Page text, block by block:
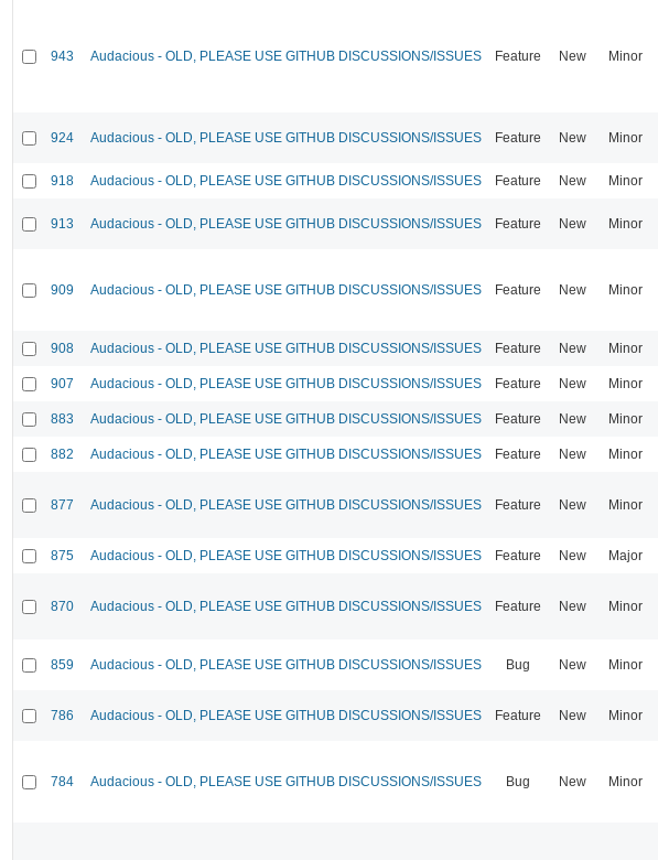
943 Audacious - OLD, PLEASE USE GITHUB DISCUSSIONS/ISSUES Feature New Minor
924 Audacious - OLD, PLEASE USE GITHUB DISCUSSIONS/ISSUES Feature New Minor
918 Audacious - OLD, PLEASE USE GITHUB DISCUSSIONS/ISSUES Feature New Minor
913 Audacious - OLD, PLEASE USE GITHUB DISCUSSIONS/ISSUES Feature New Minor
909 Audacious - OLD, PLEASE USE GITHUB DISCUSSIONS/ISSUES Feature New Minor
908 Audacious - OLD, PLEASE USE GITHUB DISCUSSIONS/ISSUES Feature New Minor
907 Audacious - OLD, PLEASE USE GITHUB DISCUSSIONS/ISSUES Feature New Minor
883 Audacious - OLD, PLEASE USE GITHUB DISCUSSIONS/ISSUES Feature New Minor
882 Audacious - OLD, PLEASE USE GITHUB DISCUSSIONS/ISSUES Feature New Minor
877 Audacious - OLD, PLEASE USE GITHUB DISCUSSIONS/ISSUES Feature New Minor
875 Audacious - OLD, PLEASE USE GITHUB DISCUSSIONS/ISSUES Feature New Major
870 Audacious - OLD, PLEASE USE GITHUB DISCUSSIONS/ISSUES Feature New Minor
859 Audacious - OLD, PLEASE USE GITHUB DISCUSSIONS/ISSUES Bug New Minor
786 Audacious - OLD, PLEASE USE GITHUB DISCUSSIONS/ISSUES Feature New Minor
784 Audacious - OLD, PLEASE USE GITHUB DISCUSSIONS/ISSUES Bug New Minor